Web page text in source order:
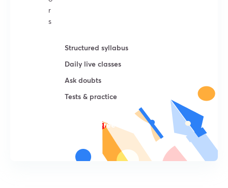
r
s
Structured syllabus
Daily live classes
Ask doubts
Tests & practice
Try For Free